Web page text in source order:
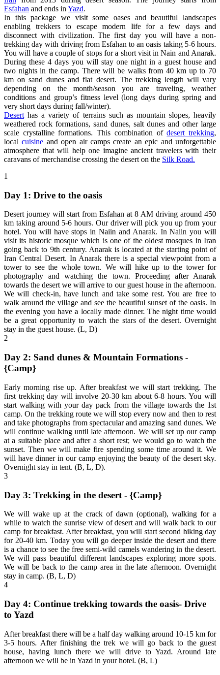
Esfahan and ends in Yazd.
In this package we visit some oases and beautiful landscapes
enabling trekkers to escape modern life for a few days and
disconnect with civilization. The first day you will have a non-
trekking day with driving from Esfahan to an oasis taking 5-6 hours.
You will have a couple of stops for a short visit in Nain and Anarak.
During these 4 days you will stay one night in a guest house and
two nights in the camp. There will be walks from 40 km up to 70
km on sand dunes and flat desert. The trekking length will vary
depending on the month/season you are traveling, weather
conditions and group’s fitness level (long days during spring and
very short days during fall/winter).
Desert has a variety of terrains such as mountain slopes, heavily
weathered rock formations, sand dunes, salt dunes and other large
scale crystalline formations. This combination ofdesert trekking,
localcuisine and open air camps create an epic and unforgettable
atmosphere that will help one imagine ancient travelers with their
caravans of merchandise crossing the desert on the Silk Road.
1
Day 1: Drive to the oasis
Desert journey will start from Esfahan at 8 AM driving around 450
km taking around 5-6 hours. Our driver will pick you up from your
hotel. You will have stops in Naiin and Anarak. In Naiin you will
visit its historic mosque which is one of the oldest mosques in Iran
going back to 9th century. Anarak is located at the starting point of
Iran Central Desert. In Anarak there is a special viewpoint from a
tower to see the whole town. We will hike up to the tower for
photography and watching the town. Proceeding after Anarak
towards the desert we will arrive to our guest house in the afternoon.
We will check-in, have lunch and take some rest. You are free to
walk around the village and see the beautiful sunset of the oasis. In
the evening you have a locally made dinner. The night time would
be a great opportunity to watch the stars of the desert. Overnight
stay in the guest house. (L, D)
2
Day 2: Sand dunes & Mountain Formations -
{Camp}
Early morning rise up. After breakfast we will start trekking. The
first trekking day will involve 20-30 km about 6-8 hours. You will
start walking with your day pack from the village towards the 1st
camp. On the trekking route we will stop every now and then to rest
and take photographs from spectacular and amazing sand dunes. We
will continue walking until late afternoon. We will set up our camp
at a suitable place and after a short rest; we would go to watch the
sunset. Then we will make fire spending some time around it. We
will have dinner in our camp enjoying the beauty of the desert sky.
Overnight stay in tent. (B, L, D).
3
Day 3: Trekking in the desert - {Camp}
We will wake up at the crack of dawn (optional), walking for a
while to watch the sunrise view of desert and will walk back to our
camp for breakfast. After breakfast, you will start second hiking day
for 20-40 km. Today you will go deeper inside the desert and there
is a chance to see the free semi-wild camels wandering in the desert.
We will pass beautiful different landscapes exploring more spots.
We will be back to the camp area in the late afternoon. Overnight
stay in camp. (B, L, D)
4
Day 4: Continue trekking towards the oasis- Drive
to Yazd
After breakfast there will be a half day walking around 10-15 km for
3-5 hours. After finishing the trek we will go back to the guest
house, having lunch there we will drive to Yazd. Around late
afternoon we will be in Yazd in your hotel. (B, L)